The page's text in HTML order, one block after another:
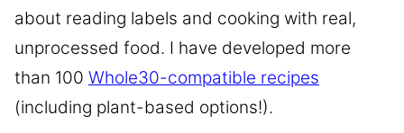
about reading labels and cooking with real,
unprocessed food. I have developed more
than 100 Whole30-compatible recipes
(including plant-based options!).